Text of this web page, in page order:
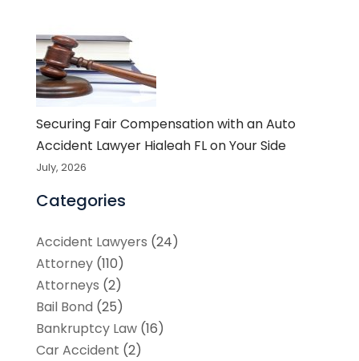
Securing Fair Compensation with an Auto
Accident Lawyer Hialeah FL on Your Side
July, 2026
Categories
Accident Lawyers (24)
Attorney(110)
Attorneys (2)
Bail Bond (25)
Bankruptcy Law(16)
Car Accident (2)